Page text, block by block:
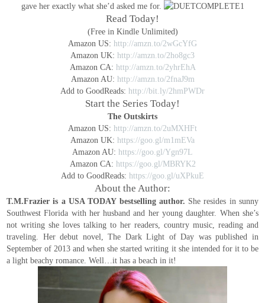
gave her exactly what she’d asked me for.
Read Today!
(Free in Kindle Unlimited)
Amazon US: http://amzn.to/2wGcYfG
Amazon UK: http://amzn.to/2ho8gc3
Amazon CA: http://amzn.to/2yhrEhA
Amazon AU: http://amzn.to/2fnaJ9m
Add to GoodReads: http://bit.ly/2hmPWDr
Start the Series Today!
The Outskirts
Amazon US: http://amzn.to/2uMXHFt
Amazon UK: https://goo.gl/m1mEVa
Amazon AU: https://goo.gl/Ygn97L
Amazon CA: https://goo.gl/MBRYK2
Add to GoodReads: https://goo.gl/uXPkuE
About the Author:
T.M.Frazier is a USA TODAY bestselling author. She resides in sunny
Southwest Florida with her husband and her young daughter. When she’s
not writing she loves talking to her readers, country music, reading and
traveling. Her debut novel, The Dark Light of Day was published in
September of 2013 and when she started writing it she intended for it to be
a light beachy romance. Well…it has a beach in it!